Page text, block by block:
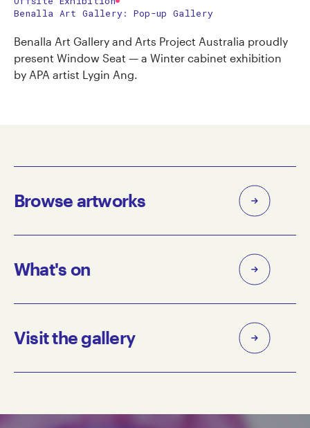
Benalla Art Gallery: Pop-up Gallery
Benalla Art Gallery and Arts Project Australia proudly
present Window Seat — a Winter cabinet exhibition
by APA artist Lygin Ang.
Browse artworks
What's on
Visit the gallery